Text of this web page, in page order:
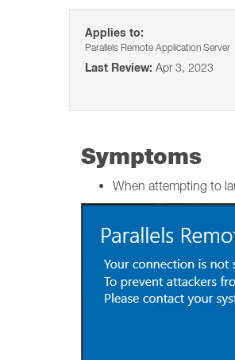
Applies to:
Parallels Remote Application Server
Last Review: Apr 3, 2023
Symptoms
When attempting to